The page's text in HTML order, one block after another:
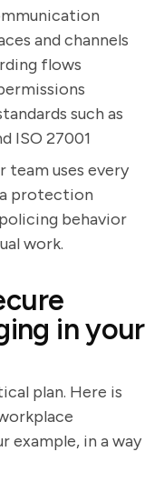
and channels
flows
such as
ISO 27001
team uses every
protection
behavior
work.
in your
plan. Here is
example, in a way